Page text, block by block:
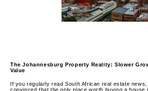
The Johannesburg Property Reality: Slower
Value
If you regularly read South African real estate
convinced that the only place worth buying a house